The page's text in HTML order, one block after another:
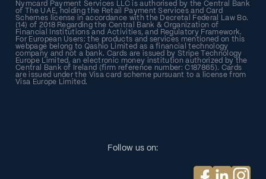
Nymcard Payment Services LLC is authorised by the Central Bank
of The UAE, holding the Retail Payment Services and Card
Schemes license in accordance with the Decretal Federal Law Bo.
(14) of 2018 Regarding the Central Bank & Organization of
Financial Institutions and Activities, and Regulatory Framework.
For European Users: the products and services mentioned on this
webpage belong to Qashio Limited as a financial technology
company and not a bank. Cards are issued by Stripe Technology
Europe Limited, an electronic money institution authorized by the
Central Bank of Ireland (firm reference number: C187865). Cards
are issued under the Visa card scheme pursuant to a license from
Visa Europe Limited.
Follow us on: